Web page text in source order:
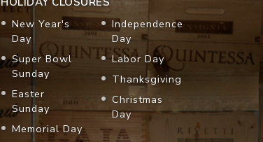
New Year's
Day
Super Bowl
Sunday
Easter
Sunday
Memorial Day
Independence
Day
Labor Day
Thanksgiving
Christmas
Day